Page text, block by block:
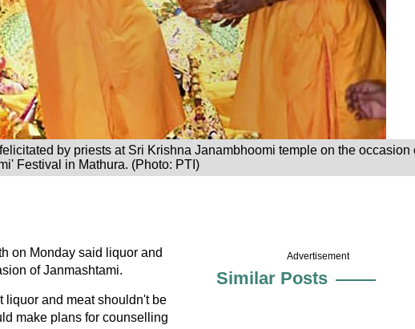
by priests at Sri Krishna Janambhoomi temple on the occasion
Festival in Mathura. (Photo: PTI)
on Monday said liquor and
of Janmashtami.
liquor and meat shouldn't be
make plans for counselling
Advertisement
Similar Posts